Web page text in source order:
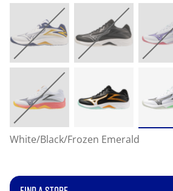
White/Black/Frozen Emerald